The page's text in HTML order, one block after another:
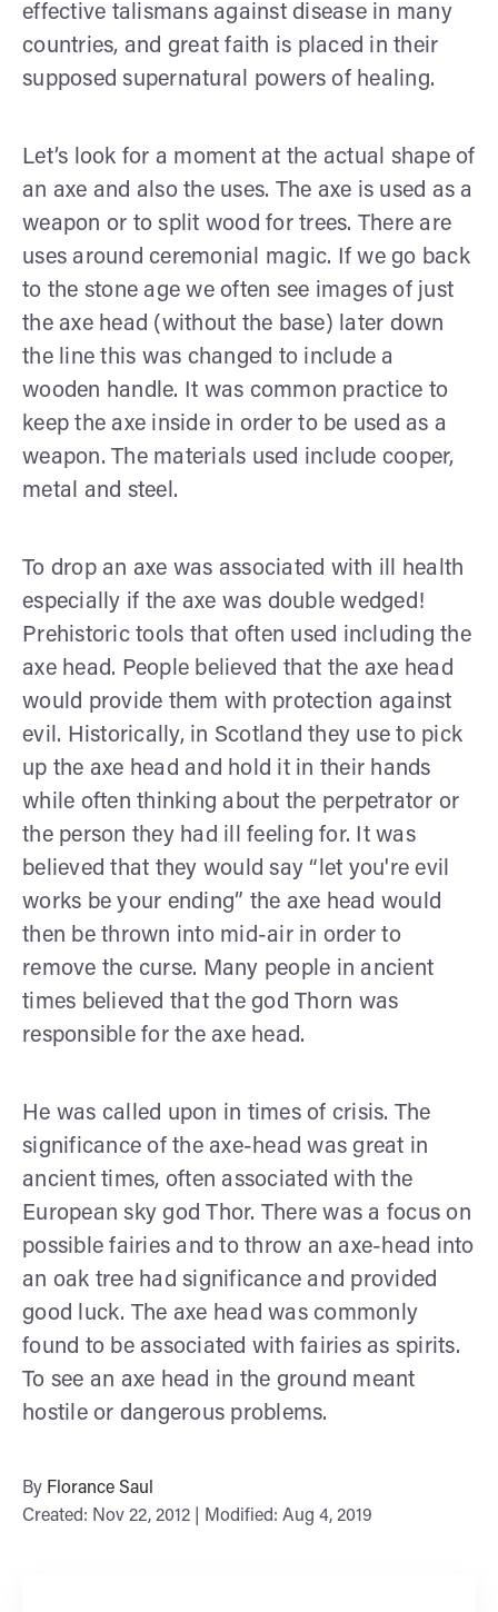
effective talismans against disease in many
countries, and great faith is placed in their
supposed supernatural powers of healing.
Let’s look for a moment at the actual shape of
an axe and also the uses. The axe is used as a
weapon or to split wood for trees. There are
uses around ceremonial magic. If we go back
to the stone age we often see images of just
the axe head (without the base) later down
the line this was changed to include a
wooden handle. It was common practice to
keep the axe inside in order to be used as a
weapon. The materials used include cooper,
metal and steel.
To drop an axe was associated with ill health
especially if the axe was double wedged!
Prehistoric tools that often used including the
axe head. People believed that the axe head
would provide them with protection against
evil. Historically, in Scotland they use to pick
up the axe head and hold it in their hands
while often thinking about the perpetrator or
the person they had ill feeling for. It was
believed that they would say “let you're evil
works be your ending” the axe head would
then be thrown into mid-air in order to
remove the curse. Many people in ancient
times believed that the god Thorn was
responsible for the axe head.
He was called upon in times of crisis. The
significance of the axe-head was great in
ancient times, often associated with the
European sky god Thor. There was a focus on
possible fairies and to throw an axe-head into
an oak tree had significance and provided
good luck. The axe head was commonly
found to be associated with fairies as spirits.
To see an axe head in the ground meant
hostile or dangerous problems.
By Florance Saul
Created: Nov 22, 2012 | Modified: Aug 4, 2019